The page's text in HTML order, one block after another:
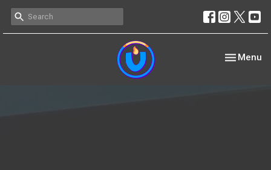
Toggle
Menu